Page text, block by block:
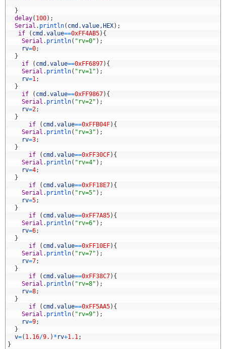
}
delay( 100) ;
Serial . println( cmd .value, HEX) ;
if
( cmd .value==0xFF4AB5) {
Serial . println( "rv=0" ) ;
rv=0;
}
if
( cmd .value==0xFF6897) {
Serial . println( "rv=1" ) ;
rv=1;
}
if
( cmd .value==0xFF9867) {
Serial . println( "rv=2" ) ;
rv=2;
}
if
( cmd .value==0xFFB04F) {
Serial . println( "rv=3" ) ;
rv=3;
}
if
( cmd .value==0xFF30CF) {
Serial . println( "rv=4" ) ;
rv=4;
}
if
( cmd .value==0xFF18E7) {
Serial . println( "rv=5" ) ;
rv=5;
}
if
( cmd .value==0xFF7A85) {
Serial . println( "rv=6" ) ;
rv=6;
}
if
( cmd .value==0xFF10EF) {
Serial . println( "rv=7" ) ;
rv=7;
}
if
( cmd .value==0xFF38C7) {
Serial . println( "rv=8" ) ;
rv=8;
}
if
( cmd .value==0xFF5AA5) {
Serial . println( "rv=9" ) ;
rv=9;
}
v=( 1.16/9. ) * rv+1.1;
}